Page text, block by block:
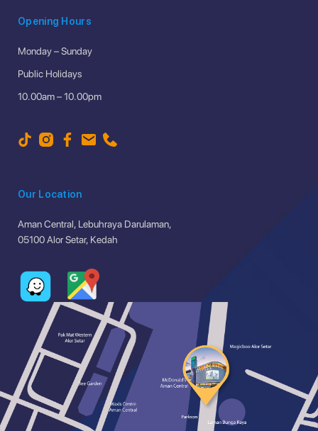
Opening Hours
Monday – Sunday
Public Holidays
10.00am – 10.00pm
Our Location
Aman Central, Lebuhraya Darulaman,
05100 Alor Setar, Kedah